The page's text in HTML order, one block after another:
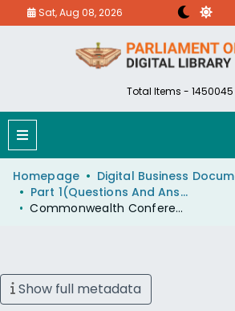
Sat, Aug 08, 2026
Total Items - 1450045
Homepage
Part 1(Questions And Answers)
Commonwealth Conference
Show full metadata